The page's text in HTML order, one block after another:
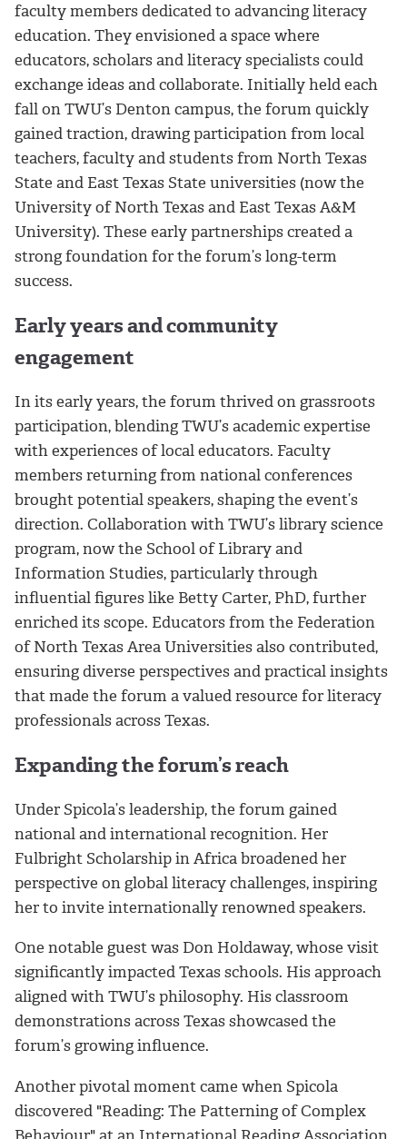
faculty members dedicated to advancing literacy
education. They envisioned a space where
educators, scholars and literacy specialists could
exchange ideas and collaborate. Initially held each
fall on TWU’s Denton campus, the forum quickly
gained traction, drawing participation from local
teachers, faculty and students from North Texas
State and East Texas State universities (now the
University of North Texas and East Texas A&M
University). These early partnerships created a
strong foundation for the forum’s long-term
success.
Early years and community
engagement
In its early years, the forum thrived on grassroots
participation, blending TWU’s academic expertise
with experiences of local educators. Faculty
members returning from national conferences
brought potential speakers, shaping the event’s
direction. Collaboration with TWU’s library science
program, now the School of Library and
Information Studies, particularly through
influential figures like Betty Carter, PhD, further
enriched its scope. Educators from the Federation
of North Texas Area Universities also contributed,
ensuring diverse perspectives and practical insights
that made the forum a valued resource for literacy
professionals across Texas.
Expanding the forum’s reach
Under Spicola’s leadership, the forum gained
national and international recognition. Her
Fulbright Scholarship in Africa broadened her
perspective on global literacy challenges, inspiring
her to invite internationally renowned speakers.
One notable guest was Don Holdaway, whose visit
significantly impacted Texas schools. His approach
aligned with TWU’s philosophy. His classroom
demonstrations across Texas showcased the
forum’s growing influence.
Another pivotal moment came when Spicola
discovered "Reading: The Patterning of Complex